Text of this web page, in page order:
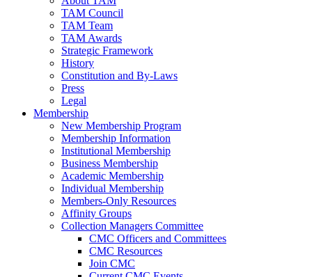
TAM Council
TAM Team
TAM Awards
Strategic Framework
History
Constitution and By-Laws
Press
Legal
Membership
New Membership Program
Membership Information
Institutional Membership
Business Membership
Academic Membership
Individual Membership
Members-Only Resources
Affinity Groups
Collection Managers Committee
CMC Officers and Committees
CMC Resources
Join CMC